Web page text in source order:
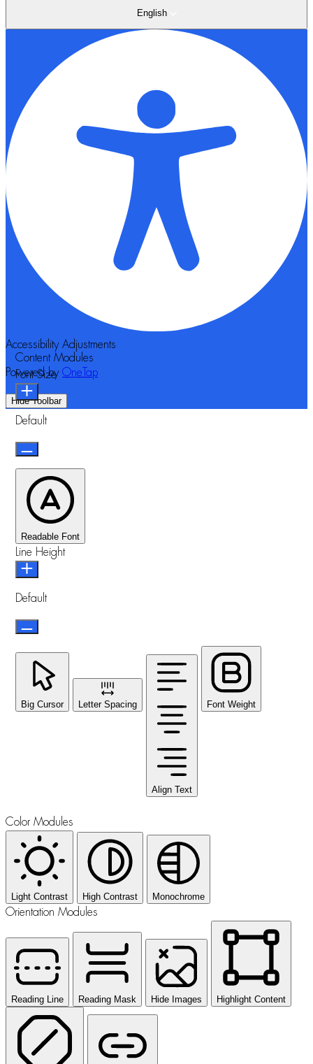
English
Accessibility Adjustments
Powered by OneTap
Hide Toolbar
Content Modules
Font Size
Default
Readable Font
Line Height
Default
Big Cursor Letter Spacing
Align Text
Font Weight
Color Modules
Light Contrast High Contrast Monochrome
Orientation Modules
Reading Line Reading Mask Hide Images Highlight Content